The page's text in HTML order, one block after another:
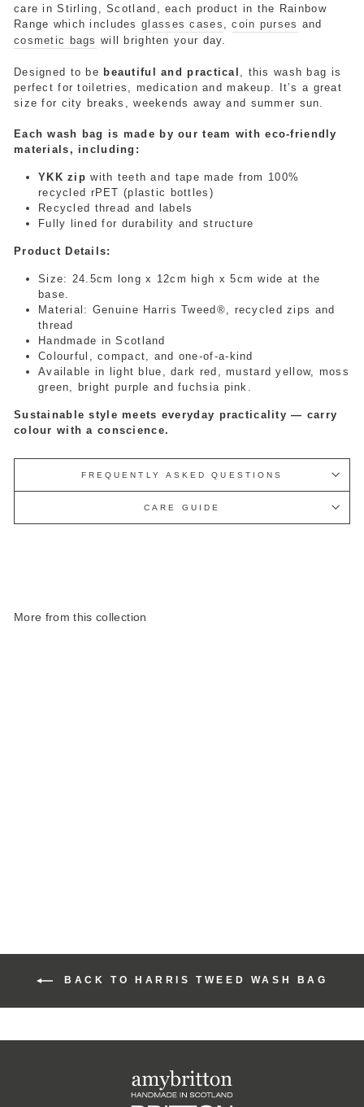
carein Stirling, Scotland, each product in the Rainbow
Range which includesglasses cases ,coin purses and
cosmetic bags will brighten your day.
Designed to be beautiful and practical
, this wash bag is
perfect for toiletries, medication and makeup . It’s a great
size for city breaks, weekends away and summer sun.
Each wash bag is made by our team with eco-friendly
materials, including:
YKK zip with teeth and tape made from 100%
recycled rPET (plastic bottles)
Recycled thread and labels
Fully lined for durability and structure
Product Details:
Size: 24.5cm long x 12cm high x 5cm wide at the
base.
Material: Genuine Harris Tweed®, recycled zips and
thread
Handmade in Scotland
Colourful, compact, and one-of-a-kind
Available in light blue, dark red, mustard yellow, moss
green, bright purple and fuchsia pink.
Sustainable style meets everyday practicality — carry
colour with a conscience.
FREQUENTLY ASKED QUESTIONS
CARE GUIDE
More from this collection
BACK TO HARRIS TWEED WASH BAG